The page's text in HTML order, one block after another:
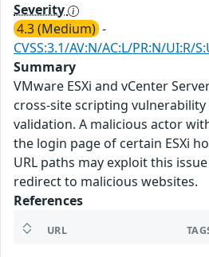
Severity
4.3 (Medium) -
CVSS:3.1/AV:N/AC:L/PR:N/UI:R/
Summary
VMware ESXi and vCenter
cross-site scripting
validation. A malicious actor
the login page of certain ESXi
URL paths may exploit this
redirect to malicious websites.
References
URL